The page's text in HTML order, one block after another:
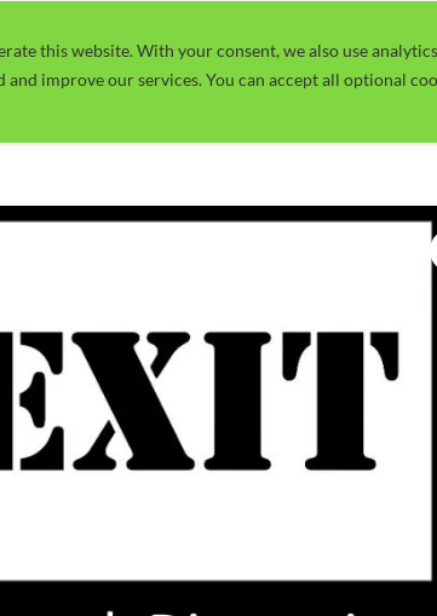
this website. With your consent, we also use
and improve our services. You can accept all optional